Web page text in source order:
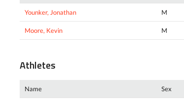
Younker, Jonathan M
Moore, Kevin M
Athletes
Name Sex